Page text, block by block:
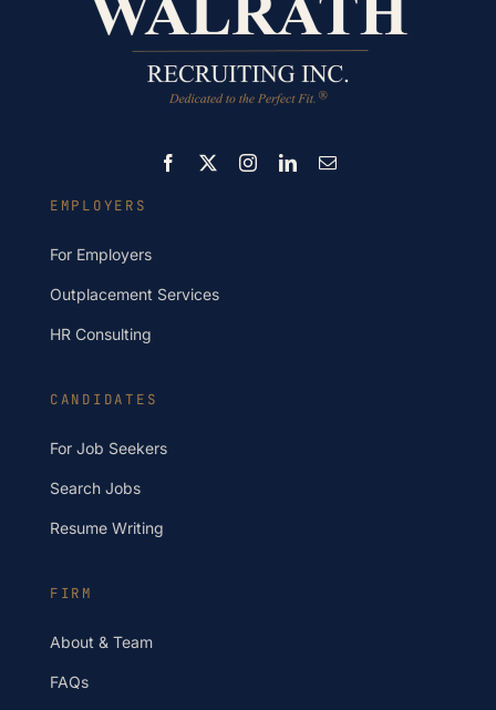
CANDIDATES
For Job Seekers
Search Jobs
Resume Writing
EMPLOYERS
For Employers
Outplacement Services
HR Consulting
FIRM
About & Team
FAQs